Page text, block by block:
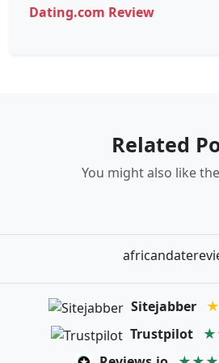
Dating.com Review
Related
You might also like
Sitejabber
Trustpilot